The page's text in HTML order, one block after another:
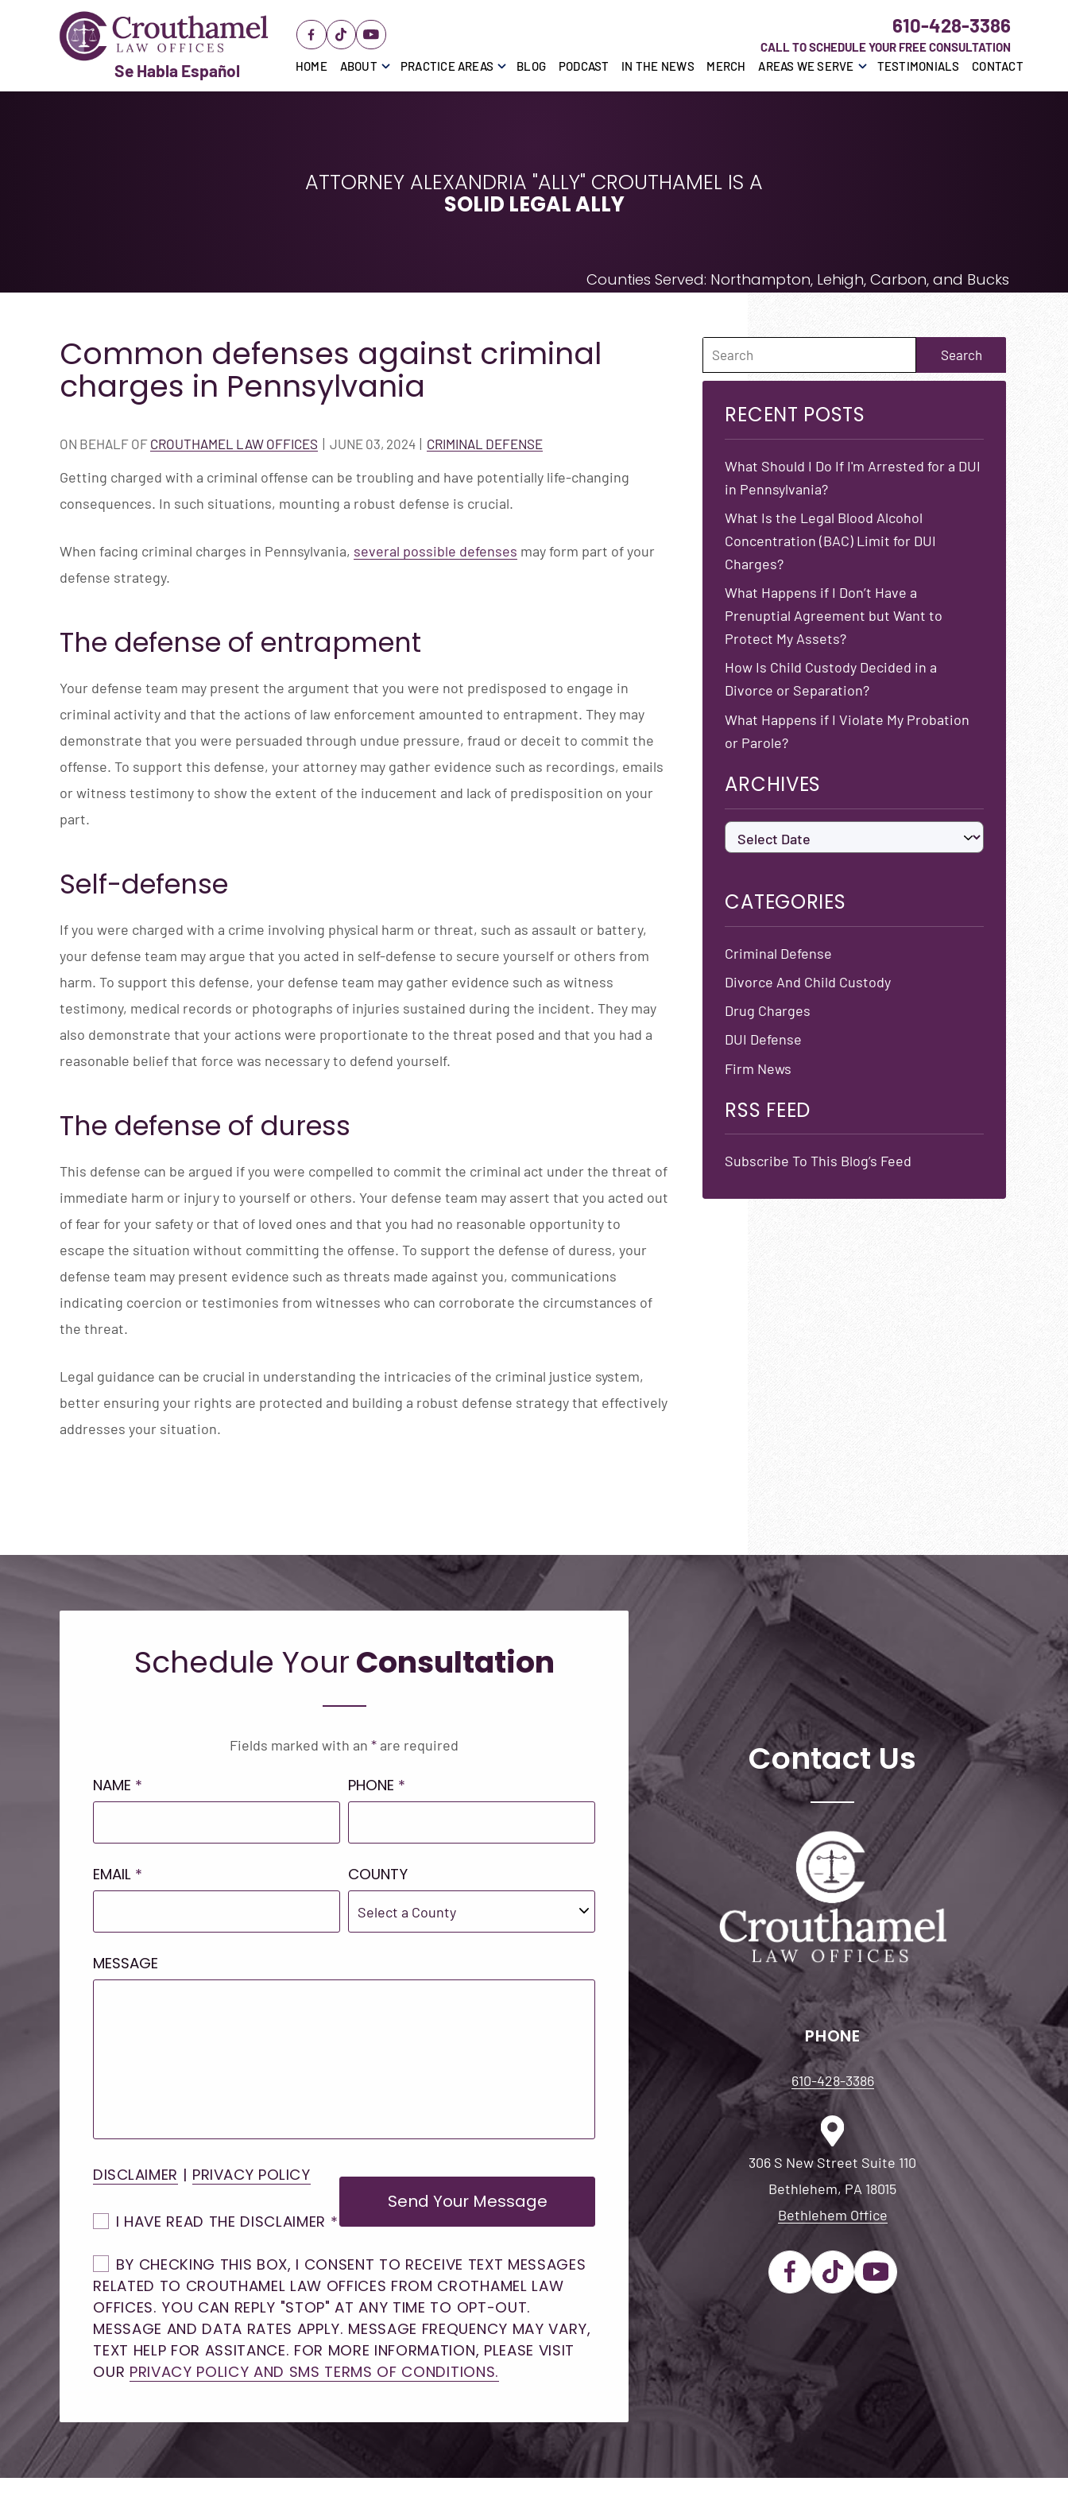
Se Habla Español
610-428-3386
CALL TO SCHEDULE YOUR FREE CONSULTATION
HOME
ABOUT PRACTICE AREAS BLOG PODCAST IN THE NEWS MERCH AREAS WE SERVE TESTIMONIALS CONTACT
ATTORNEY ALEXANDRIA "ALLY" CROUTHAMEL IS A
SOLID LEGAL ALLY
Counties Served: Northampton, Lehigh, Carbon, and Bucks
Common defenses against criminal
charges in Pennsylvania
ON BEHALF OF CROUTHAMEL LAW OFFICES | JUNE 03, 2024 | CRIMINAL DEFENSE
Getting charged with a criminal offense can be troubling and have potentially life-changing
consequences. In such situations, mounting a robust defense is crucial.
When facing criminal charges in Pennsylvania, several possible defenses may form part of your
defense strategy.
The defense of entrapment
Your defense team may present the argument that you were not predisposed to engage in
criminal activity and that the actions of law enforcement amounted to entrapment. They may
demonstrate that you were persuaded through undue pressure, fraud or deceit to commit the
offense. To support this defense, your attorney may gather evidence such as recordings, emails
or witness testimony to show the extent of the inducement and lack of predisposition on your
part.
Self-defense
If you were charged with a crime involving physical harm or threat, such as assault or battery,
your defense team may argue that you acted in self-defense to secure yourself or others from
harm. To support this defense, your defense team may gather evidence such as witness
testimony, medical records or photographs of injuries sustained during the incident. They may
also demonstrate that your actions were proportionate to the threat posed and that you had a
reasonable belief that force was necessary to defend yourself.
The defense of duress
This defense can be argued if you were compelled to commit the criminal act under the threat of
immediate harm or injury to yourself or others. Your defense team may assert that you acted out
of fear for your safety or that of loved ones and that you had no reasonable opportunity to
escape the situation without committing the offense. To support the defense of duress, your
defense team may present evidence such as threats made against you, communications
indicating coercion or testimonies from witnesses who can corroborate the circumstances of
the threat.
Legal guidance can be crucial in understanding the intricacies of the criminal justice system,
better ensuring your rights are protected and building a robust defense strategy that effectively
addresses your situation.
RECENT POSTS
What Should I Do If I'm Arrested for a DUI
in Pennsylvania?
What Is the Legal Blood Alcohol
Concentration (BAC) Limit for DUI
Charges?
What Happens if I Don’t Have a
Prenuptial Agreement but Want to
Protect My Assets?
How Is Child Custody Decided in a
Divorce or Separation?
What Happens if I Violate My Probation
or Parole?
ARCHIVES
CATEGORIES
Criminal Defense
Divorce And Child Custody
Drug Charges
DUI Defense
Firm News
RSS FEED
Subscribe To This Blog’s Feed
Schedule YourConsultation
Fields marked with an* are required
NAME * PHONE *
EMAIL * COUNTY
MESSAGE
DISCLAIMER | PRIVACY POLICY
I HAVE READ THE DISCLAIMER *
Send Your Message
BY CHECKING THIS BOX, I CONSENT TO RECEIVE TEXT MESSAGES
RELATED TO CROUTHAMEL LAW OFFICES FROM CROTHAMEL LAW
OFFICES. YOU CAN REPLY "STOP" AT ANY TIME TO OPT-OUT.
MESSAGE AND DATA RATES APPLY. MESSAGE FREQUENCY MAY VARY,
TEXT HELP FOR ASSITANCE. FOR MORE INFORMATION, PLEASE VISIT
OUR PRIVACY POLICY AND SMS TERMS OF CONDITIONS.
Contact Us
PHONE
610-428-3386
306 S New Street Suite 110
Bethlehem, PA 18015
Bethlehem Office